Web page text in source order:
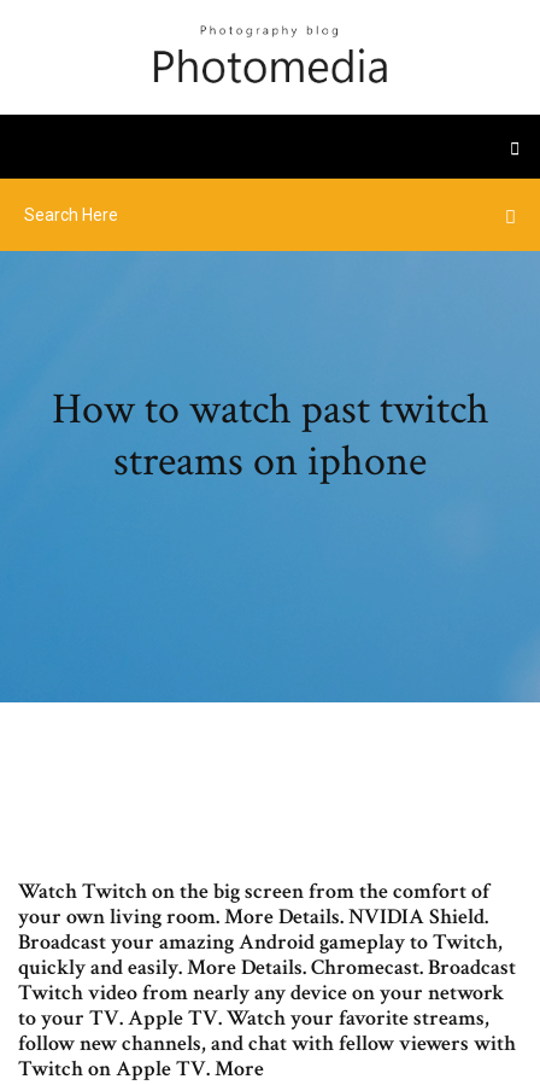
How to watch past twitch
streams on iphone
Watch Twitch on the big screen from the comfort of
your own living room. More Details. NVIDIA Shield.
Broadcast your amazing Android gameplay to Twitch,
quickly and easily. More Details. Chromecast. Broadcast
Twitch video from nearly any device on your network
to your TV. Apple TV. Watch your favorite streams,
follow new channels, and chat with fellow viewers with
Twitch on Apple TV. More